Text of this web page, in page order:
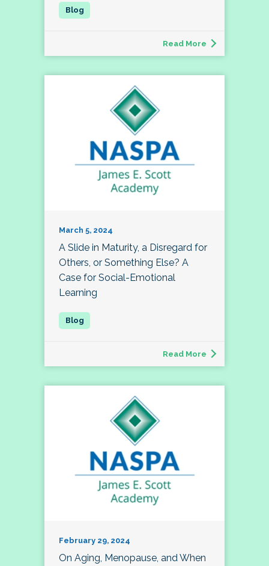
Read More
March 5, 2024
A Slide in Maturity, a Disregard for
Others, or Something Else? A
Case for Social-Emotional
Learning
Read More
February 29, 2024
On Aging, Menopause, and When